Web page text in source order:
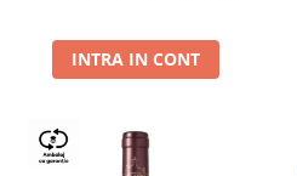
INTRA IN CONT